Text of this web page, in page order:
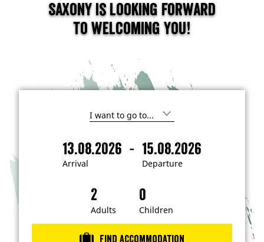
Saxony is looking forward
to welcoming you!
I
i
n
e
s
t
e
n
Arrival
13.08.2026 -
Departure
15.08.2026
A
D
r
Adults Children
Find accommodation